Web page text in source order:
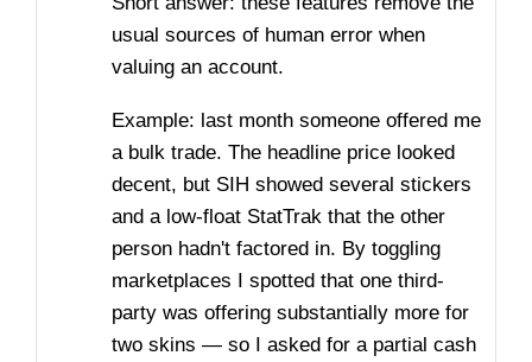
usual sources of human error when
valuing an account.
Example: last month someone offered me
a bulk trade. The headline price looked
decent, but SIH showed several stickers
and a low-float StatTrak that the other
person hadn't factored in. By toggling
marketplaces I spotted that one third-
party was offering substantially more for
two skins — so I asked for a partial cash